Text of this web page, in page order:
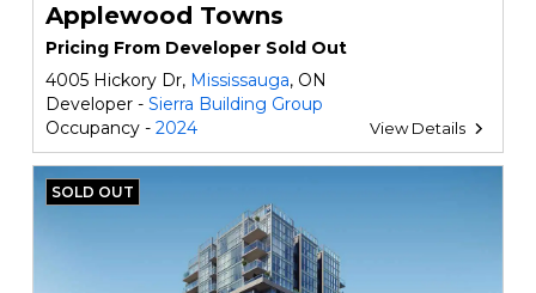
Applewood Towns
Pricing From Developer Sold Out
4005 Hickory Dr, Mississauga, ON
Developer - Sierra Building Group
Occupancy - 2024 View Details
SOLD OUT